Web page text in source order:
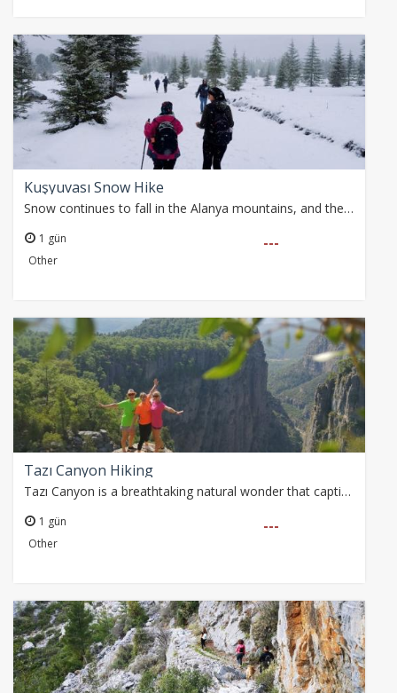
Kuşyuvası Snow Hike
Snow continues to fall in the Alanya mountains, and the weather looks sunny for Saturday. We won’t miss this great opportunity and will enjoy a delightful snow…
1 gün
Other
---
Tazı Canyon Hiking
Tazı Canyon is a breathtaking natural wonder that captivates nature enthusiasts with its deep valleys and majestic cliffs. This awe-inspiring landscape has stood…
1 gün
Other
---